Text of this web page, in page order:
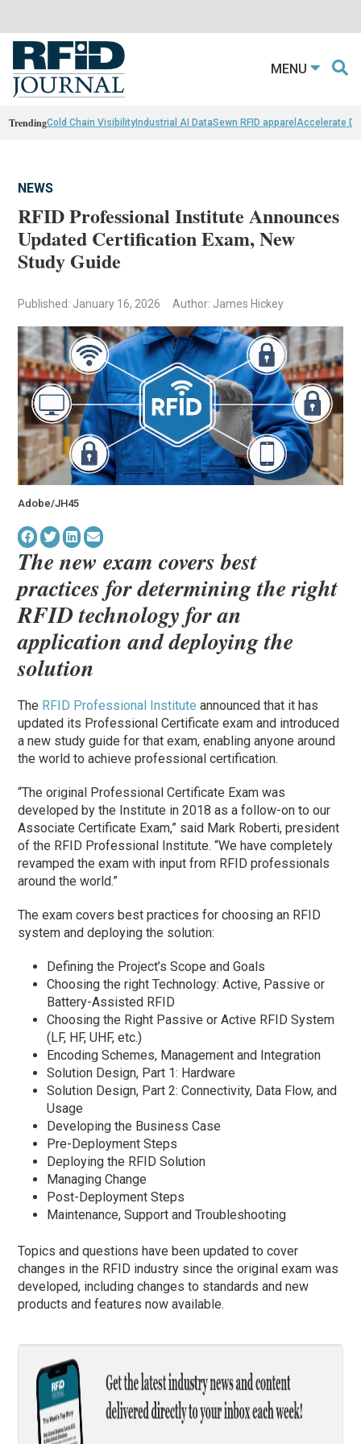
MENU
TrendingCold Chain VisibilityIndustrial AI DataSewn RFID apparel Accelerate
NEWS
RFID Professional Institute Announces
Updated Certification Exam, New
Study Guide
Published: January 16, 2026 Author: James Hickey
Adobe/JH45
The new exam covers best
practices for determining the right
RFID technology for an
application and deploying the
solution
The RFID Professional Institute announced that it has
updated its Professional Certificate exam and introduced
a new study guide for that exam, enabling anyone around
the world to achieve professional certification.
“The original Professional Certificate Exam was
developed by the Institute in 2018 as a follow-on to our
Associate Certificate Exam,” said Mark Roberti, president
of the RFID Professional Institute. “We have completely
revamped the exam with input from RFID professionals
around the world.”
The exam covers best practices for choosing an RFID
system and deploying the solution:
Defining the Project’s Scope and Goals
Choosing the right Technology: Active, Passive or
Battery-Assisted RFID
Choosing the Right Passive or Active RFID System
(LF, HF, UHF, etc.)
Encoding Schemes, Management and Integration
Solution Design, Part 1: Hardware
Solution Design, Part 2: Connectivity, Data Flow, and
Usage
Developing the Business Case
Pre-Deployment Steps
Deploying the RFID Solution
Managing Change
Post-Deployment Steps
Maintenance, Support and Troubleshooting
Topics and questions have been updated to cover
changes in the RFID industry since the original exam was
developed, including changes to standards and new
products and features now available.